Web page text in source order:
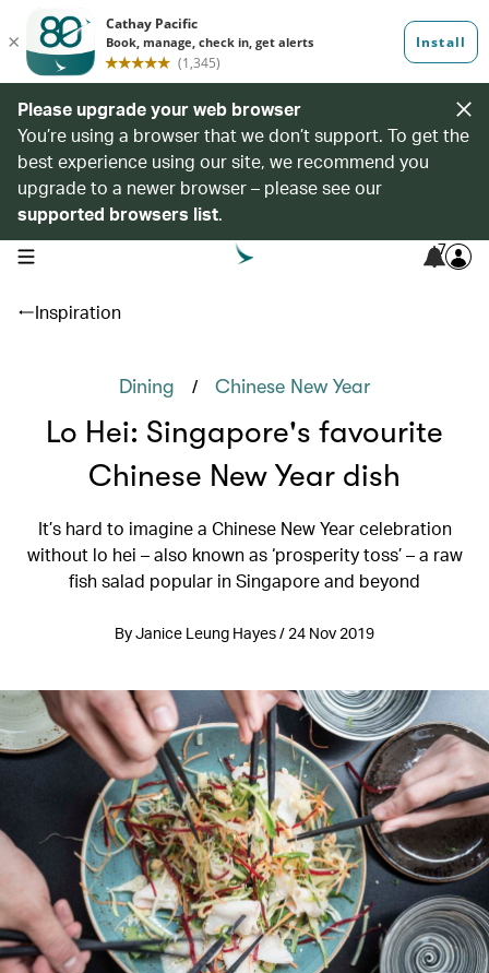
Please upgrade your web browser
You’re using a browser that we don’t support. To get the
best experience using our site, we recommend you
upgrade to a newer browser – please see our
supported browsers list.
open navigation menu 7
Inspiration
Dining / Chinese New Year
Lo Hei: Singapore's favourite
Chinese New Year dish
It’s hard to imagine a Chinese New Year celebration
without lo hei – also known as ‘prosperity toss’ – a raw
fish salad popular in Singapore and beyond
By Janice Leung Hayes / 24 Nov 2019